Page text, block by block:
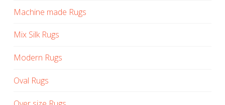
Machine made Rugs
Mix Silk Rugs
Modern Rugs
Oval Rugs